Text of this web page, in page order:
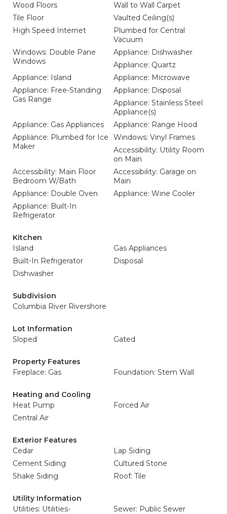
Wood Floors
Wall to Wall Carpet
Tile Floor
Vaulted Ceiling(s)
High Speed Internet
Plumbed for Central
Vacuum
Windows: Double Pane
Windows
Appliance: Dishwasher
Appliance: Quartz
Appliance: Island
Appliance: Microwave
Appliance: Free-Standing
Gas Range
Appliance: Disposal
Appliance: Stainless Steel
Appliance(s)
Appliance: Gas Appliances
Appliance: Range Hood
Appliance: Plumbed for Ice
Maker
Windows: Vinyl Frames
Accessibility: Utility Room
on Main
Accessibility: Main Floor
Bedroom W/Bath
Accessibility: Garage on
Main
Appliance: Double Oven
Appliance: Wine Cooler
Appliance: Built-In
Refrigerator
Kitchen
Island
Gas Appliances
Built-In Refrigerator
Disposal
Dishwasher
Subdivision
Columbia River Rivershore
Lot Information
Sloped
Gated
Property Features
Fireplace: Gas
Foundation: Stem Wall
Heating and Cooling
Heat Pump
Forced Air
Central Air
Exterior Features
Cedar
Lap Siding
Cement Siding
Cultured Stone
Shake Siding
Roof: Tile
Utility Information
Utilities: Utilities-
Sewer: Public Sewer